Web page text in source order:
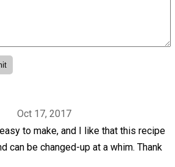
Oct 17, 2017
to make, and I like that this recipe
can be changed-up at a whim. Thank